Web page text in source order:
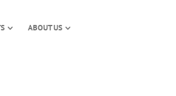
ABOUT US